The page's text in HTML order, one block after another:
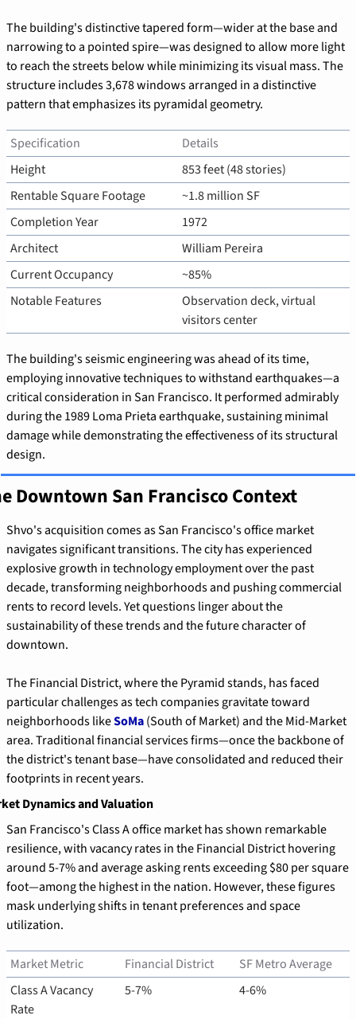
The building's distinctive tapered form—wider at the base and
narrowing to a pointed spire—was designed to allow more light
to reach the streets below while minimizing its visual mass. The
structure includes 3,678 windows arranged in a distinctive
pattern that emphasizes its pyramidal geometry.
Specification
Details
Height
853 feet (48 stories)
Rentable Square Footage
~1.8 million SF
Completion Year
1972
Architect
William Pereira
Current Occupancy
~85%
Notable Features
Observation deck, virtual
visitors center
The building's seismic engineering was ahead of its time,
employing innovative techniques to withstand earthquakes—a
critical consideration in San Francisco. It performed admirably
during the 1989 Loma Prieta earthquake, sustaining minimal
damage while demonstrating the effectiveness of its structural
design.
Downtown San Francisco Context
Shvo's acquisition comes as San Francisco's office market
navigates significant transitions. The city has experienced
explosive growth in technology employment over the past
decade, transforming neighborhoods and pushing commercial
rents to record levels. Yet questions linger about the
sustainability of these trends and the future character of
downtown.
The Financial District, where the Pyramid stands, has faced
particular challenges as tech companies gravitate toward
neighborhoods like SoMa (South of Market) and the Mid-Market
area. Traditional financial services firms—once the backbone of
the district's tenant base—have consolidated and reduced their
footprints in recent years.
Dynamics and Valuation
San Francisco's Class A office market has shown remarkable
resilience, with vacancy rates in the Financial District hovering
around 5-7% and average asking rents exceeding $80 per square
foot—among the highest in the nation. However, these figures
mask underlying shifts in tenant preferences and space
utilization.
Market Metric Financial District
SF Metro Average
Class A Vacancy
Rate
5-7% 4-6%